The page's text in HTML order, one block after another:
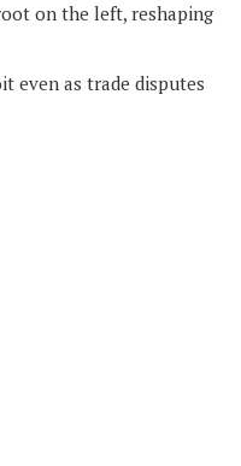
on the left, reshaping
even as trade disputes